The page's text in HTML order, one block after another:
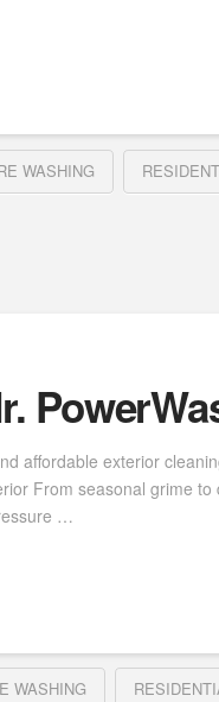
WASHING
affordable exterior
From seasonal grime to
…
WASHING